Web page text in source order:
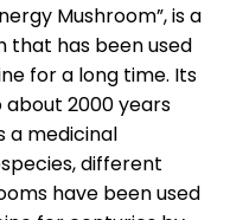
Mushroom”, is a
that has been used
for a long time. Its
2000 years
a medicinal
different
have been used